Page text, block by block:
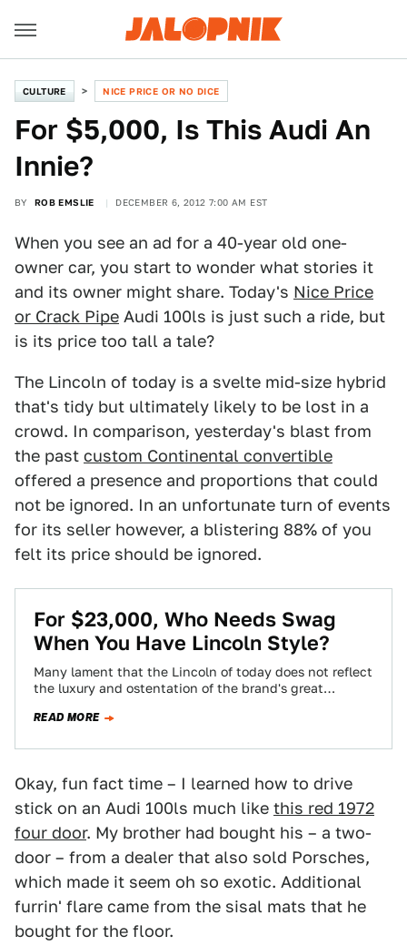
CULTURE NICE PRICE OR NO DICE
For $5,000, Is This Audi An
Innie?
BY ROB EMSLIE DECEMBER 6, 2012 7:00 AM EST
When you see an ad for a 40-year old one-
owner car, you start to wonder what stories it
and its owner might share. Today's Nice Price
or Crack Pipe Audi 100ls is just such a ride, but
is its price too tall a tale?
The Lincoln of today is a svelte mid-size hybrid
that's tidy but ultimately likely to be lost in a
crowd. In comparison, yesterday's blast from
the past custom Continental convertible
offered a presence and proportions that could
not be ignored. In an unfortunate turn of events
for its seller however, a blistering 88% of you
felt its price should be ignored.
For $23,000, Who Needs Swag
When You Have Lincoln Style?
Many lament that the Lincoln of today does not reflect
the luxury and ostentation of the brand's great
READ MORE
Okay, fun fact time – I learned how to drive
stick on an Audi 100ls much like this red 1972
four door. My brother had bought his – a two-
door – from a dealer that also sold Porsches,
which made it seem oh so exotic. Additional
furrin' flare came from the sisal mats that he
bought for the floor.